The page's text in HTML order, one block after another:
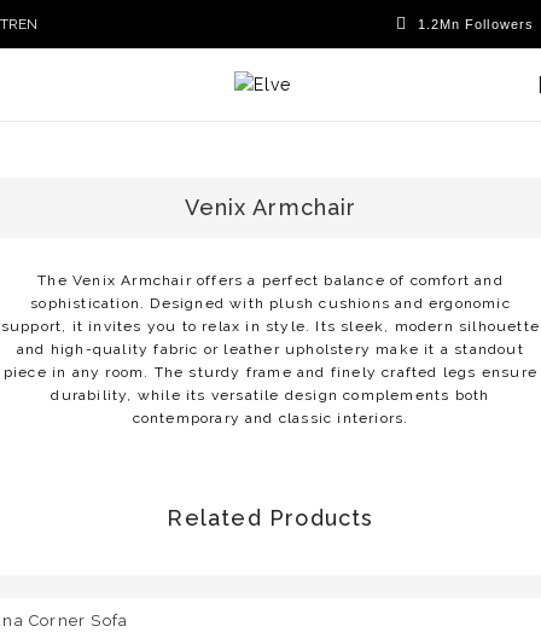
TREN
Venix Armchair
The Venix Armchair offers a perfect balance of comfort and
sophistication. Designed with plush cushions and ergonomic
support, it invites you to relax in style. Its sleek, modern silhouette
and high-quality fabric or leather upholstery make it a standout
piece in any room. The sturdy frame and finely crafted legs ensure
durability, while its versatile design complements both
contemporary and classic interiors.
Related Products
Corner Sofa